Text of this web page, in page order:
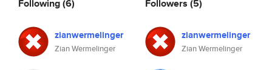
Following(6)
zianwermelinger
Zian Wermelinger
Followers (5)
zianwermelinger
Zian Wermelinger